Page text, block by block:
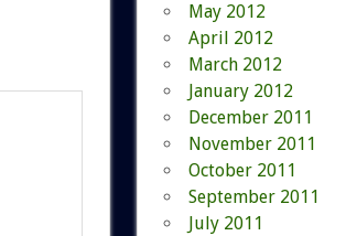
May 2012
April 2012
March 2012
January 2012
December 2011
November 2011
October 2011
September 2011
July 2011